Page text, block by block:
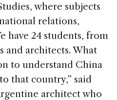
where subjects
relations,
have 24 students, from
and architects. What
to understand China
that country,” said
architect who